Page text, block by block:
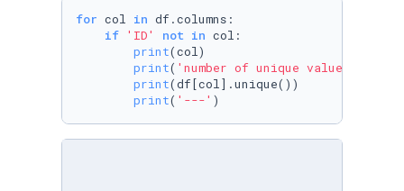
for col in df.columns:
if 'ID' not in col:
print(col)
print( 'number of unique values'
print(df[col].unique())
print( '---' )